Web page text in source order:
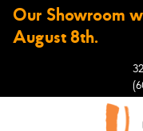
Our Showroom
August 8th.